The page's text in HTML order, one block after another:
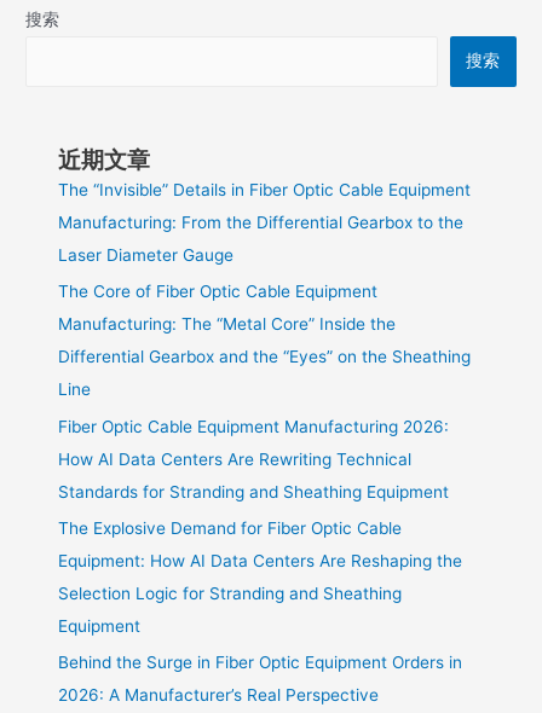
搜索
搜索
近期文章
The “Invisible” Details in Fiber Optic Cable Equipment
Manufacturing: From the Differential Gearbox to the
Laser Diameter Gauge
The Core of Fiber Optic Cable Equipment
Manufacturing: The “Metal Core” Inside the
Differential Gearbox and the “Eyes” on the Sheathing
Line
Fiber Optic Cable Equipment Manufacturing 2026:
How AI Data Centers Are Rewriting Technical
Standards for Stranding and Sheathing Equipment
The Explosive Demand for Fiber Optic Cable
Equipment: How AI Data Centers Are Reshaping the
Selection Logic for Stranding and Sheathing
Equipment
Behind the Surge in Fiber Optic Equipment Orders in
2026: A Manufacturer’s Real Perspective